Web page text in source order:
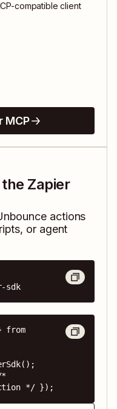
compatible client
MCP
Zapier
actions
or agent
sdk
from
*/ });